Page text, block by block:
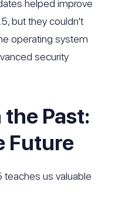
helped improve
but they couldn't
operating system
security
Past:
Future
teaches us valuable